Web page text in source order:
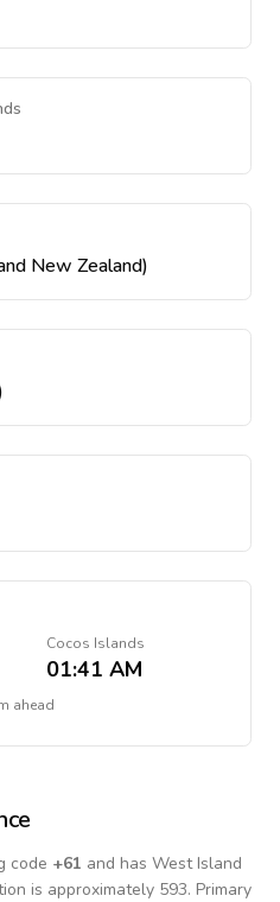
New Zealand)
Cocos Islands
01:41 AM
ahead
code +61 and has West Island
is approximately 593. Primary